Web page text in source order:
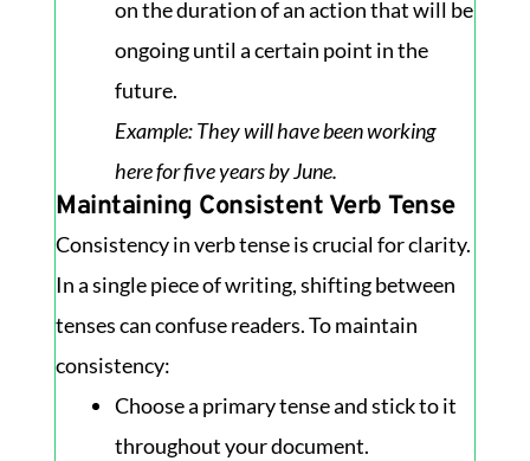
on the duration of an action that will be
ongoing until a certain point in the
future.
Example: They will have been working
here for five years by June.
Maintaining Consistent Verb Tense
Consistency in verb tense is crucial for clarity.
In a single piece of writing, shifting between
tenses can confuse readers. To maintain
consistency:
Choose a primary tense and stick to it
throughout your document.